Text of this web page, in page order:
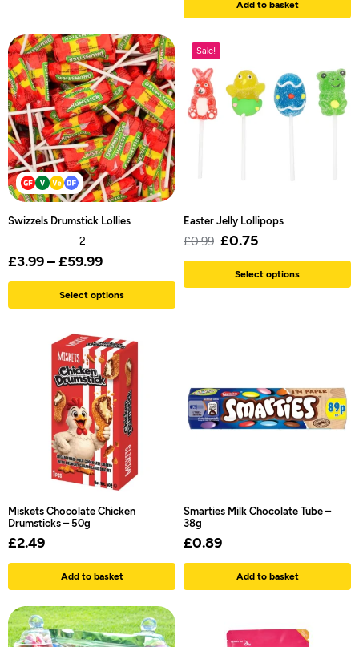
Add to basket
Swizzels Drumstick Lollies
2
£3.99–£59.99
Select options
Sale!
Easter Jelly Lollipops
£0.99 £0.75
Select options
Miskets Chocolate Chicken
Drumsticks – 50g
£2.49
Add to basket
Smarties Milk Chocolate Tube –
38g
£0.89
Add to basket